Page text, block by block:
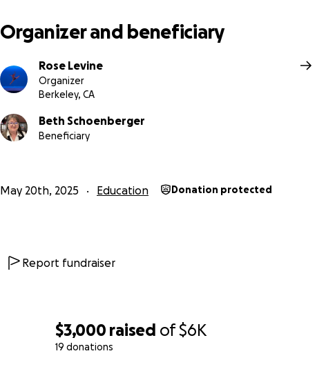
$3,000 raised of$6K
19 donations
Organizer and beneficiary
Rose Levine
Organizer
Berkeley, CA
Beth Schoenberger
Beneficiary
May 20th, 2025 Education Donation protected
Report fundraiser